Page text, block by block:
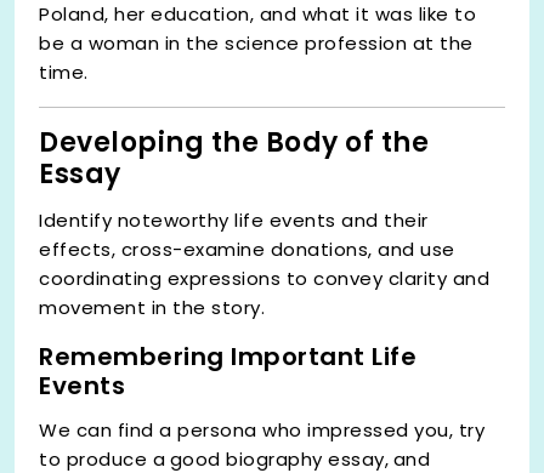
Poland, her education, and what it was like to
be a woman in the science profession at the
time.
Developing the Body of the
Essay
Identify noteworthy life events and their
effects, cross-examine donations, and use
coordinating expressions to convey clarity and
movement in the story.
Remembering Important Life
Events
We can find a persona who impressed you, try
to produce agood biography essay,and